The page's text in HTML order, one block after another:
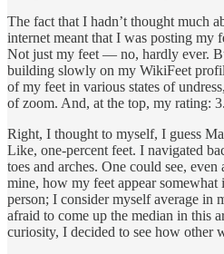
The fact that I hadn’t thought much
internet meant that I was posting my
Not just my feet — no, hardly ever.
building slowly on my WikiFeet
of my feet in various states of
of zoom. And, at the top, my rating:
Right, I thought to myself, I guess
Like, one-percent feet. I navigated
toes and arches. One could see,
mine, how my feet appear
person; I consider myself average in
afraid to come up the median in this
curiosity, I decided to see how other